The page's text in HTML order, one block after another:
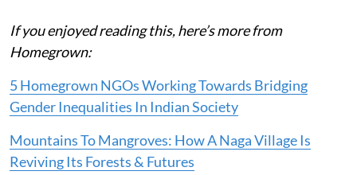
If you enjoyed reading this, here’s more from
Homegrown:
5 Homegrown NGOs Working Towards Bridging
Gender Inequalities In Indian Society
Mountains To Mangroves: How A Naga Village Is
Reviving Its Forests & Futures